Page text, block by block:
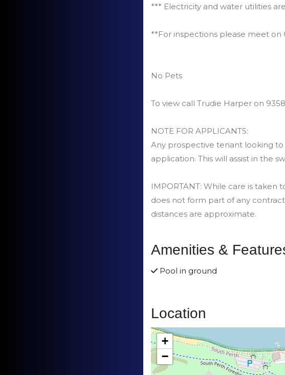
*** Electricity and water utilities
**For inspections please meet on
No Pets
To view call Trudie Harper on
NOTE FOR APPLICANTS:
Any prospective tenant looking
application. This will assist in the
IMPORTANT: While care is
does not form part of any
distances are approximate.
Amenities &
Pool in ground
Location
+
−